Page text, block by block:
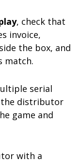
, check that
invoice,
the box, and
match.
serial
the distributor
game and
with a